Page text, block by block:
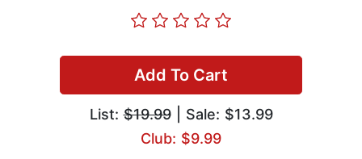
Add To Cart
List:$19.99| Sale: $13.99
Club: $9.99